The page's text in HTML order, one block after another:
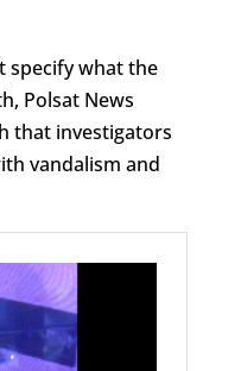
specify what the
Polsat News
that investigators
vandalism and